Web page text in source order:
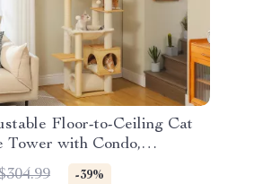
Floor-to-Ceiling Cat
Tower with Condo,
& Scratching Posts
-39%